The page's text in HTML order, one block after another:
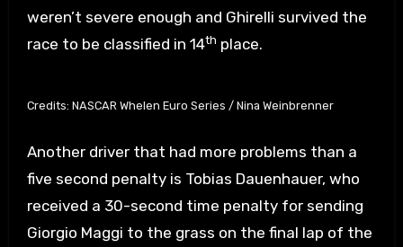
weren’t severe enough and Ghirelli survived the
race to be classified in 14th place.
Credits: NASCAR Whelen Euro Series / Nina Weinbrenner
Another driver that had more problems than a
five second penalty is Tobias Dauenhauer, who
received a 30-second time penalty for sending
Giorgio Maggi to the grass on the final lap of the